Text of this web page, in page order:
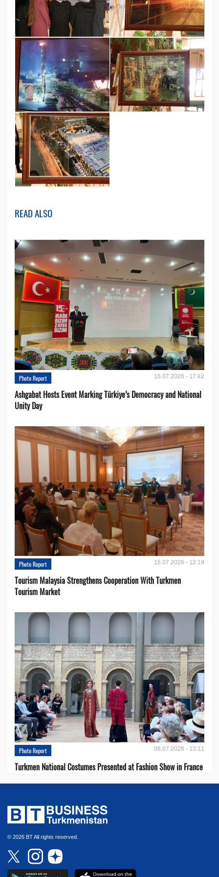
READ ALSO
Photo Report 15.07.2026 - 17:42
Ashgabat Hosts Event Marking Türkiye’s Democracy and National
Unity Day
Photo Report 15.07.2026 - 12:19
Tourism Malaysia Strengthens Cooperation With Turkmen
Tourism Market
Photo Report 06.07.2026 - 13:11
Turkmen National Costumes Presented at Fashion Show in France
© 2026 BT All rights reserved.